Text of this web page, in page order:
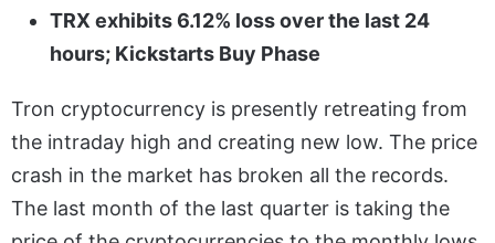
TRX exhibits 6.12% loss over the last 24
hours; Kickstarts Buy Phase
Tron cryptocurrency is presently retreating from
the intraday high and creating new low. The price
crash in the market has broken all the records.
The last month of the last quarter is taking the